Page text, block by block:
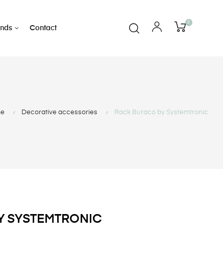
Contact
0
Decorative accessories Rack Buraco by Systemtronic
SYSTEMTRONIC